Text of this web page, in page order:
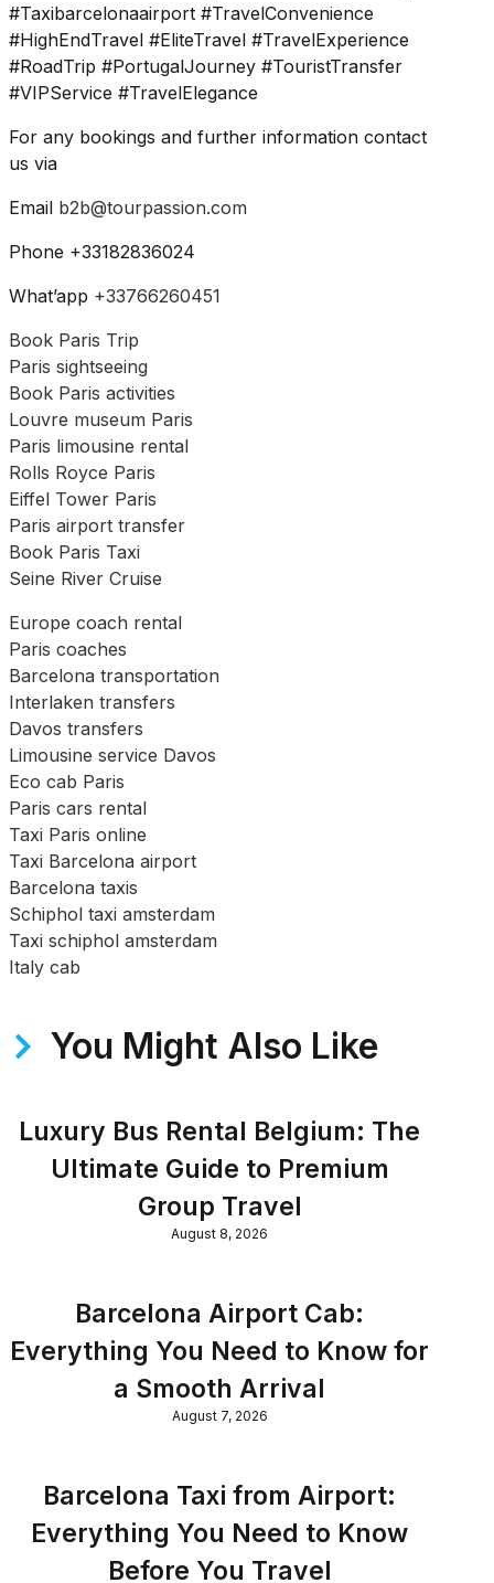
#Taxibarcelonaairport #TravelConvenience
#HighEndTravel #EliteTravel #TravelExperience
#RoadTrip #PortugalJourney #TouristTransfer
#VIPService #TravelElegance
For any bookings and further information contact
us via
Email b2b@tourpassion.com
Phone +33182836024
What’app +33766260451
Book Paris Trip
Paris sightseeing
Book Paris activities
Louvre museum Paris
Paris limousine rental
Rolls Royce Paris
Eiffel Tower Paris
Paris airport transfer
Book Paris Taxi
Seine River Cruise
Europe coach rental
Paris coaches
Barcelona transportation
Interlaken transfers
Davos transfers
Limousine service Davos
Eco cab Paris
Paris cars rental
Taxi Paris online
Taxi Barcelona airport
Barcelona taxis
Schiphol taxi amsterdam
Taxi schiphol amsterdam
Italy cab
You Might Also Like
Luxury Bus Rental Belgium: The
Ultimate Guide to Premium
Group Travel
August 8, 2026
Barcelona Airport Cab:
Everything You Need to Know for
a Smooth Arrival
August 7, 2026
Barcelona Taxi from Airport:
Everything You Need to Know
Before You Travel